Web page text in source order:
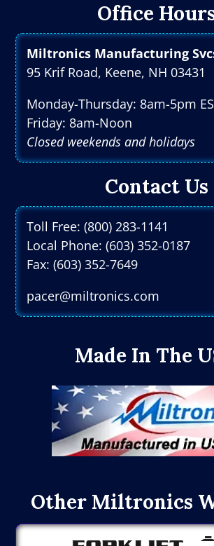
Office
Miltronics Manufacturing
95 Krif Road, Keene, NH 03431
Monday-Thursday: 8am-5pm
Friday: 8am-Noon
Closed weekends and holidays
Contact Us
Toll Free: (800) 283-1141
Local Phone: (603) 352-0187
Fax: (603) 352-7649
pacer@miltronics.com
Made In The
Other Miltronics